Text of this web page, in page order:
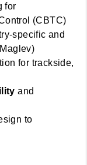
for
(CBTC)
specific and
for trackside,
and
to